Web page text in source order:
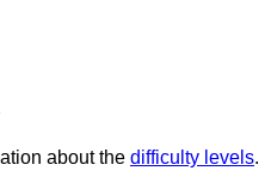
about the difficulty levels.